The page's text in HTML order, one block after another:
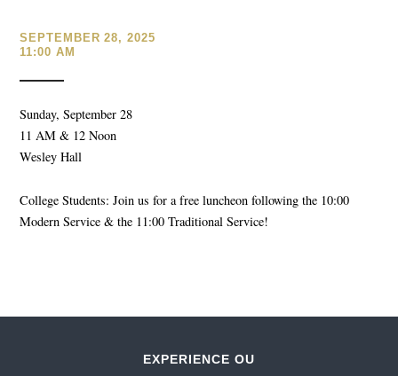
SEPTEMBER 28, 2025
11:00 AM
Sunday, September 28
11 AM & 12 Noon
Wesley Hall
College Students: Join us for a free luncheon following the 10:00
Modern Service & the 11:00 Traditional Service!
EXPERIENCE OU